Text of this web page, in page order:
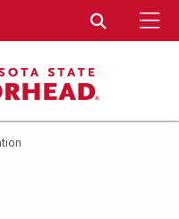
Toggle